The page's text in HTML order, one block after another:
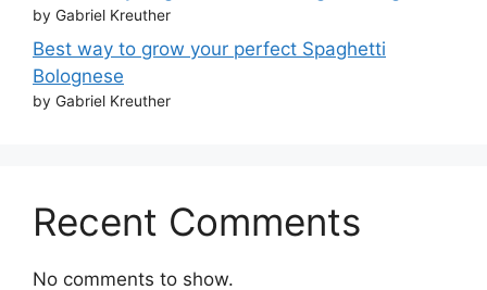
by Gabriel Kreuther
Best way to grow your perfect Spaghetti
Bolognese
by Gabriel Kreuther
Recent Comments
No comments to show.